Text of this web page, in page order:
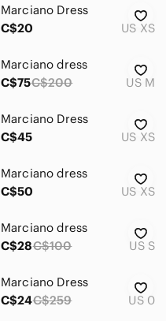
Marciano Dress
C$20
US XS
Marciano dress
C$75C$200 US M
Marciano Dress
C$45
US XS
Marciano dress
C$50
US XS
Marciano dress
C$28C$100 US S
Marciano Dress
C$24C$259 US 0